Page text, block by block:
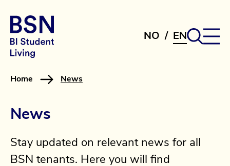
NO / EN
Home News
News
Stay updated on relevant news for all
BSN tenants. Here you will find